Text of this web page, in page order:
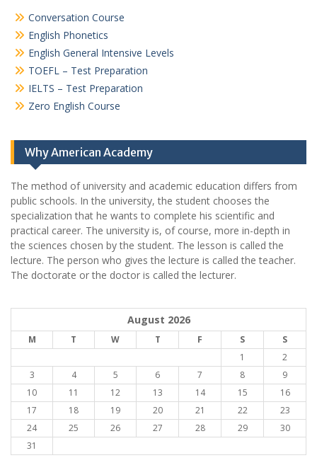
Conversation Course
English Phonetics
English General Intensive Levels
TOEFL – Test Preparation
IELTS – Test Preparation
Zero English Course
Why American Academy
The method of university and academic education differs from
public schools. In the university, the student chooses the
specialization that he wants to complete his scientific and
practical career. The university is, of course, more in-depth in
the sciences chosen by the student. The lesson is called the
lecture. The person who gives the lecture is called the teacher.
The doctorate or the doctor is called the lecturer.
August 2026
M T W T F S
S
1
2
3
4 5 6 7 8
9
10
11 12 13 14 15
16
17
18 19 20 21 22
23
24
25 26 27 28 29
30
31